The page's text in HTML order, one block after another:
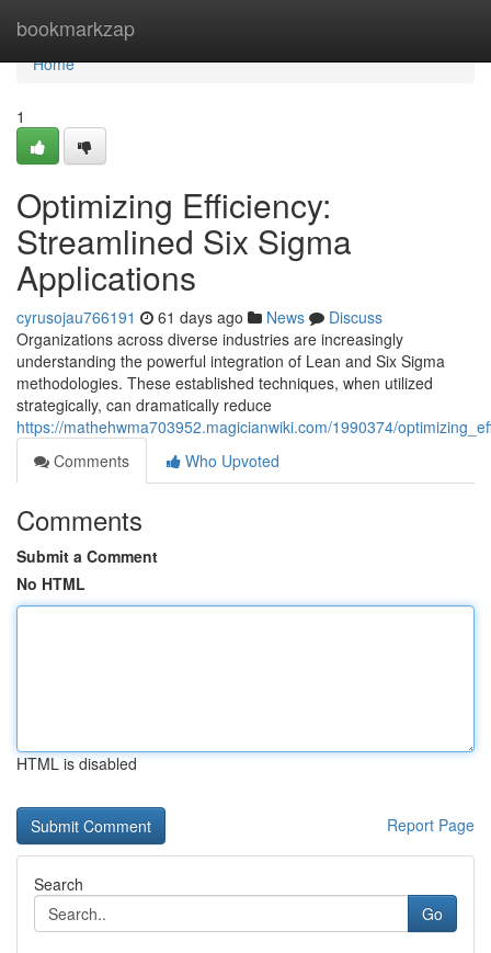
bookmarkzap
Home
Home
1
Optimizing Efficiency:
Streamlined Six Sigma
Applications
cyrusojau766191 61 days ago News
Discuss
Organizations across diverse industries are increasingly
understanding the powerful integration of Lean and Six Sigma
methodologies. These established techniques, when utilized
strategically, can dramatically reduce
https://mathehwma703952.magicianwiki.com/1990374/
Comments
Who Upvoted
Comments
Submit a Comment
No HTML
HTML is disabled
Report Page
Search
Go